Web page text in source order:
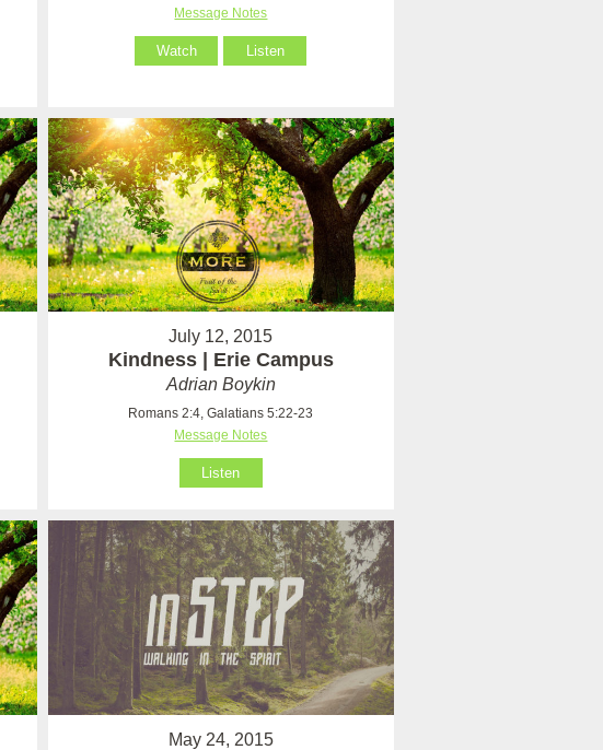
Message Notes
Watch Listen
July 12, 2015
Kindness | Erie Campus
Adrian Boykin
Romans 2:4, Galatians 5:22-23
Message Notes
Listen
May 24, 2015